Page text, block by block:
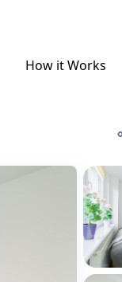
How it Works